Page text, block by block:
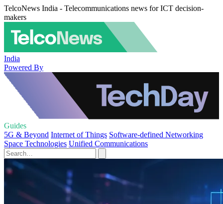
TelcoNews India - Telecommunications news for ICT decision-
makers
India
Powered By
Guides
5G & Beyond Internet of Things Software-defined Networking
Space Technologies Unified Communications